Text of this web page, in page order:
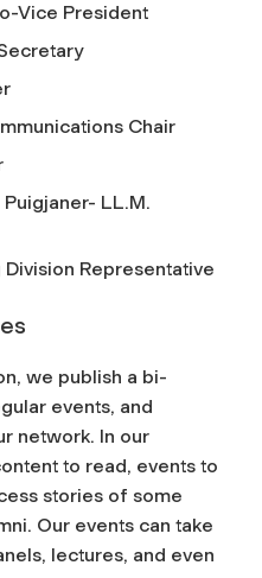
Vice President
Chair
LL.M.
Representative
we publish a bi-
events, and
network. In our
to read, events to
stories of some
Our events can take
lectures, and even